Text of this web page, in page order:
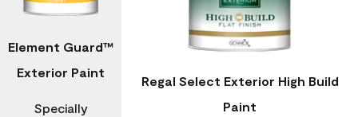
Element Guard™
Exterior Paint
Specially
Regal Select Exterior High Build
Paint